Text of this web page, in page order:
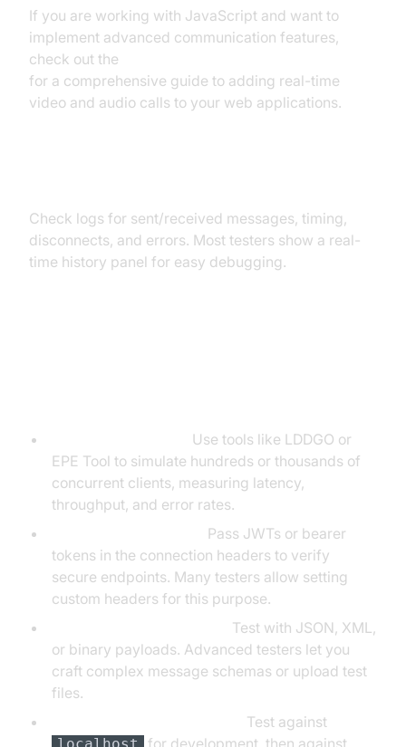
If you are working with JavaScript and want to
implement advanced communication features,
check out the
for a comprehensive guide to adding real-time
video and audio calls to your web applications.
Check logs for sent/received messages, timing,
disconnects, and errors. Most testers show a real-
time history panel for easy debugging.
Use tools like LDDGO or
EPE Tool to simulate hundreds or thousands of
concurrent clients, measuring latency,
throughput, and error rates.
Pass JWTs or bearer
tokens in the connection headers to verify
secure endpoints. Many testers allow setting
custom headers for this purpose.
Test with JSON, XML,
or binary payloads. Advanced testers let you
craft complex message schemas or upload test
files.
Test against
for development, then against